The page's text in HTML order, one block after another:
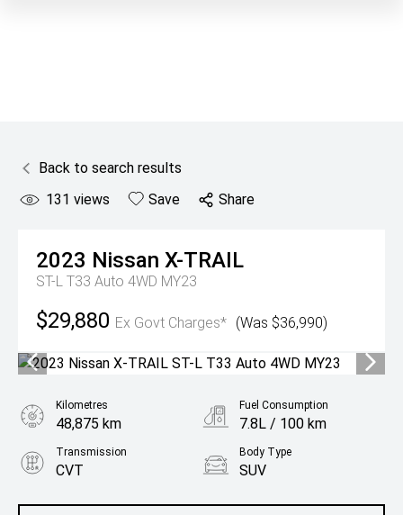
Back to search results
131 views Save Share
2023 Nissan X-TRAIL
ST-L T33 Auto 4WD MY23
$29,880 Ex Govt Charges* (Was $36,990)
Kilometres
48,875 km
Fuel Consumption
7.8L / 100 km
Transmission
CVT
Body Type
SUV